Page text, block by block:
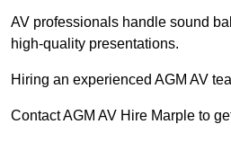
AV professionals handle sound
high-quality presentations.
Hiring an experienced AGM AV
Contact AGM AV Hire Marple to